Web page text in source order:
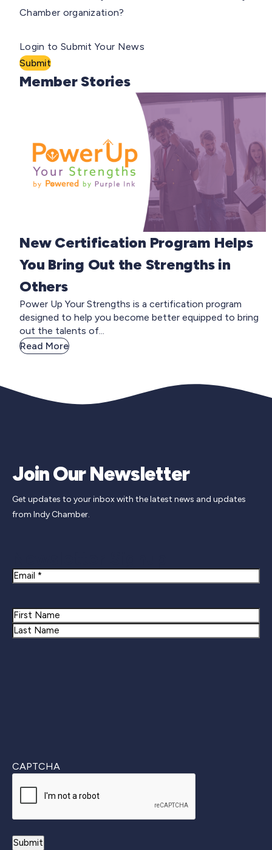
Chamber organization?
Login to Submit Your News
Submit
Member Stories
New Certification Program Helps
You Bring Out the Strengths in
Others
Power Up Your Strengths is a certification program
designed to help you become better equipped to bring
out the talents of...
Read More
Join Our Newsletter
Get updates to your inbox with the latest news and updates
from Indy Chamber.
Email
Name
First
CAPTCHA